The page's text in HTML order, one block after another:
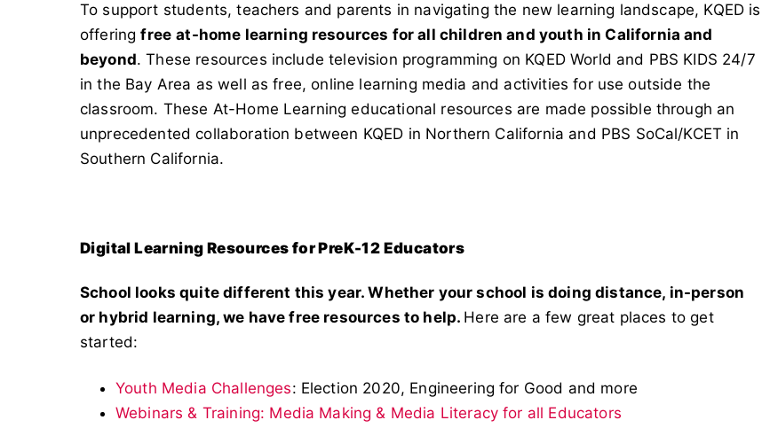
To support students, teachers and parents in navigating the new learning landscape, KQED is
offeringfree at-home learning resources for all children and youth in California and
beyond. These resources include television programming on KQED World and PBS KIDS 24/7
in the Bay Area as well as free, online learning media and activities for use outside the
classroom. These At-Home Learning educational resources are made possible through an
unprecedented collaboration between KQED in Northern California and PBS SoCal/KCET in
Southern California.
Digital Learning Resources for PreK-12 Educators
School looks quite different this year. Whether your school is doing distance, in-person
or hybrid learning, we have free resources to help. Here are a few great places to get
started:
Youth Media Challenges: Election 2020, Engineering for Good and more
Webinars & Training: Media Making & Media Literacy for all Educators